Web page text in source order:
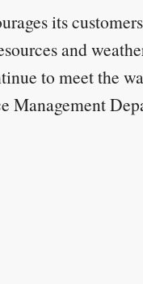
its
and
to meet the
Management